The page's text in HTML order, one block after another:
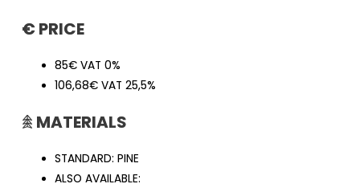
€ PRICE
85€ VAT 0%
106,68€ VAT 25,5%
𖠰 MATERIALS
STANDARD: PINE
ALSO AVAILABLE: